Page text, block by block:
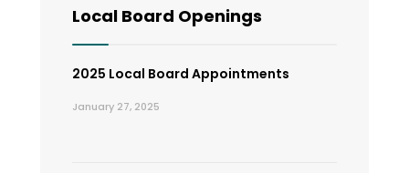
Local Board Openings
2025 Local Board Appointments
January 27, 2025